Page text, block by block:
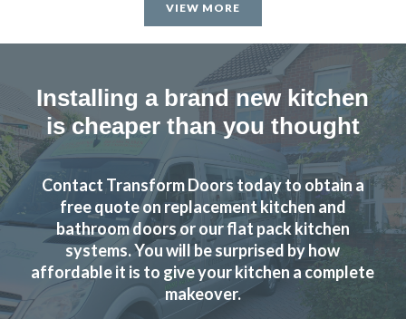
VIEW MORE
Installing a brand new kitchen
is cheaper than you thought
Contact Transform Doors today to obtain a
free quote on replacement kitchen and
bathroom doors or our flat pack kitchen
systems. You will be surprised by how
affordable it is to give your kitchen a complete
makeover.